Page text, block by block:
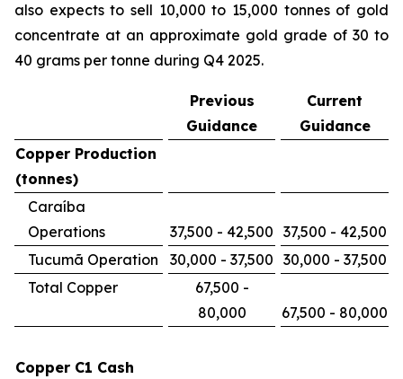
also expects to sell 10,000 to 15,000 tonnes of gold
concentrate at an approximate gold grade of 30 to
40 grams per tonne during Q4 2025.
Previous
Guidance
Current
Guidance
Copper Production
(tonnes)
Caraíba
Operations
37,500 - 42,500 37,500 - 42,500
Tucumã Operation
30,000 - 37,500 30,000 - 37,500
Total Copper
67,500 -
80,000
67,500 - 80,000
Copper C1 Cash